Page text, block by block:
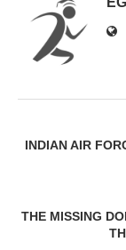
INDIAN AIR
THE MISSING